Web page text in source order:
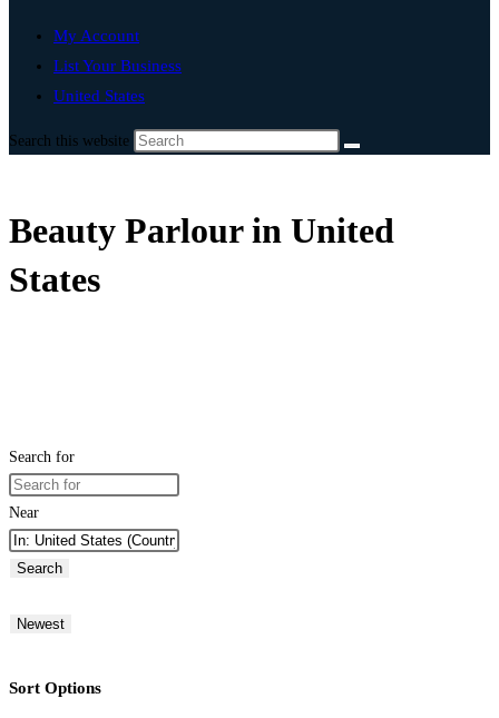
My Account
List Your Business
United States
Search this website
Beauty Parlour in United
States
Search for
Near
Search
Newest
Sort Options